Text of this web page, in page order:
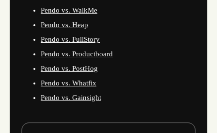
Pendo vs. WalkMe
Pendo vs. Heap
Pendo vs. FullStory
Pendo vs. Productboard
Pendo vs. PostHog
Pendo vs. Whatfix
Pendo vs. Gainsight